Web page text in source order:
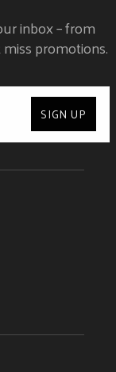
inbox – from
promotions.
SIGN UP